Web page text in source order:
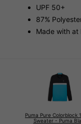
UPF 50+
87%
Made with at
Puma Pure Colorblock
Sweater - Puma